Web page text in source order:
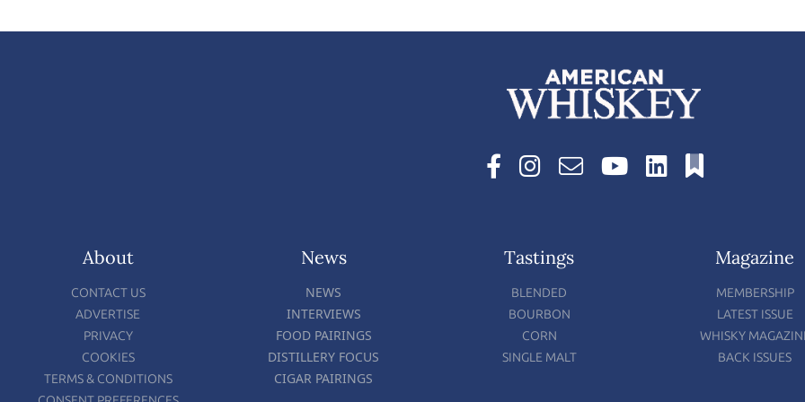
About
CONTACT US
ADVERTISE
PRIVACY
COOKIES
TERMS & CONDITIONS
News
NEWS
INTERVIEWS
FOOD PAIRINGS
DISTILLERY FOCUS
CIGAR PAIRINGS
Tastings
BLENDED
BOURBON
CORN
SINGLE MALT
Magazine
MEMBERSHIP
LATEST ISSUE
WHISKY
BACK ISSUES